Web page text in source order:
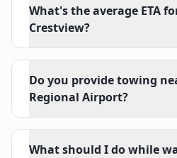
What's the average ETA
Crestview?
Do you provide towing
Regional Airport?
What should I do while